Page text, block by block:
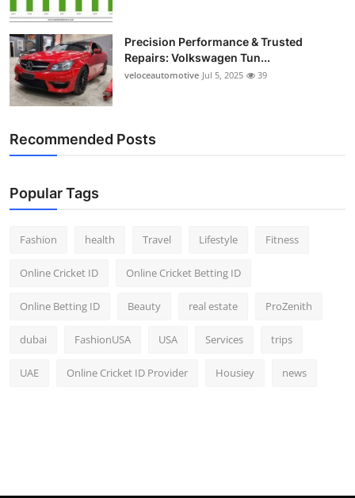
Precision Performance & Trusted
Repairs: Volkswagen Tun...
veloceautomotive Jul 5, 2025 39
Recommended Posts
Popular Tags
Fashion health Travel Lifestyle Fitness
Online Cricket ID Online Cricket Betting ID
Online Betting ID Beauty real estate ProZenith
dubai FashionUSA USA Services trips
UAE Online Cricket ID Provider Housiey news